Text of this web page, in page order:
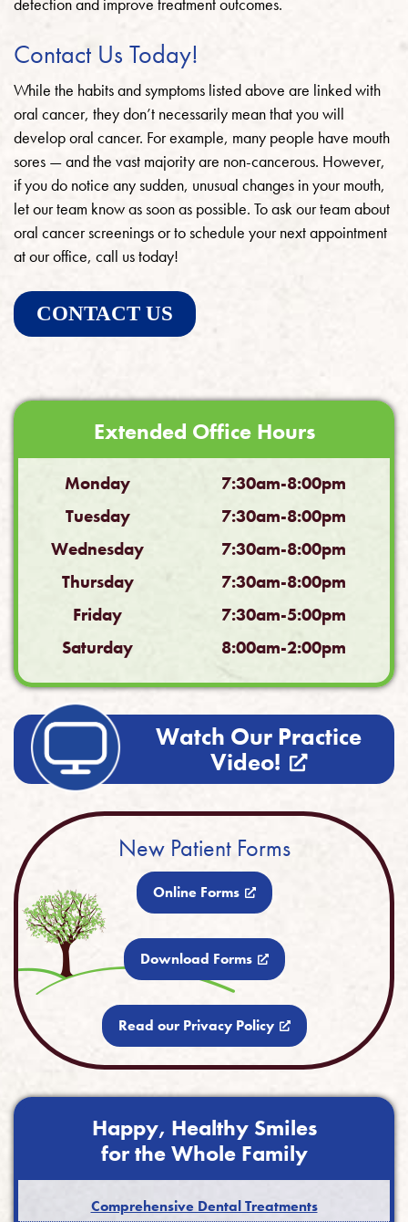
Contact Us Today!
While the habits and symptoms listed above are linked with
oral cancer, they don’t necessarily mean that you will
develop oral cancer. For example, many people have mouth
sores — and the vast majority are non-cancerous. However,
if you do notice any sudden, unusual changes in your mouth,
let our team know as soon as possible. To ask our team about
oral cancer screenings or to schedule your next appointment
at our office, call us today!
CONTACT US
Extended Office Hours
Monday
7:30am-8:00pm
Tuesday
7:30am-8:00pm
Wednesday
7:30am-8:00pm
Thursday
7:30am-8:00pm
Friday
7:30am-5:00pm
Saturday
8:00am-2:00pm
Watch Our Practice
Video!
New Patient Forms
Online Forms
Download Forms
Read our Privacy Policy
Happy, Healthy Smiles
for the Whole Family
Comprehensive Dental Treatments